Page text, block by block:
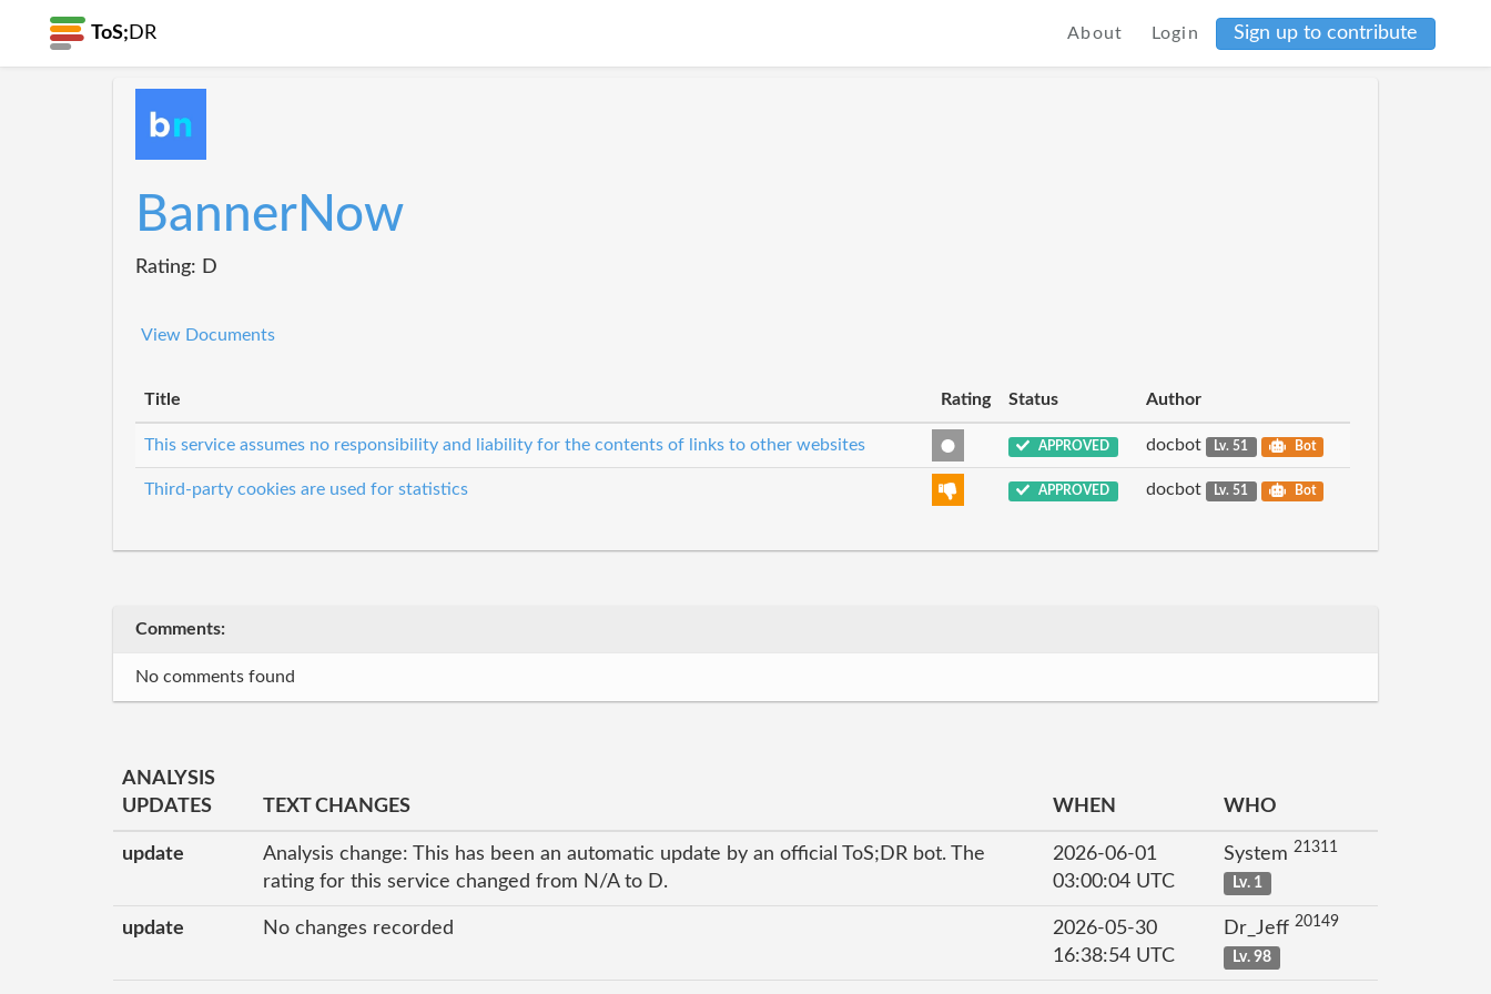
ToS; DR About Login Sign up to contribute
BannerNow
Rating: D
View Documents
Title Rating Status Author
This service assumes no responsibility and liability for the contents of links to other websites APPROVED docbot Lv. 51 Bot
Third-party cookies are used for statistics APPROVED docbot Lv. 51 Bot
Comments:
No comments found
ANALYSIS
UPDATES
TEXT CHANGES WHEN WHO
update
Analysis change: This has been an automatic update by an official ToS;DR bot. The
rating for this service changed from N/A to D.
2026-06-01
03:00:04 UTC
System 21311
Lv. 1
update No changes recorded
2026-05-30
16:38:54 UTC
Dr_Jeff 20149
Lv. 98